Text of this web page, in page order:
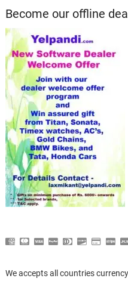
Become our offline
We accepts all countries currency